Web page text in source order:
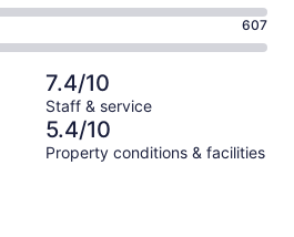
607
7.4/10
Staff & service
5.4/10
Property conditions & facilities